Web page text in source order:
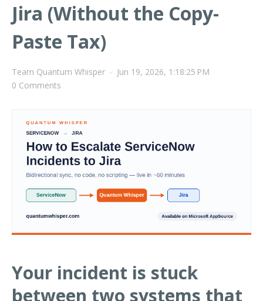
Jira (Without the Copy-
Paste Tax)
Team Quantum Whisper - Jun 19, 2026, 1:18:25 PM
0 Comments
Your incident is stuck
between two systems that